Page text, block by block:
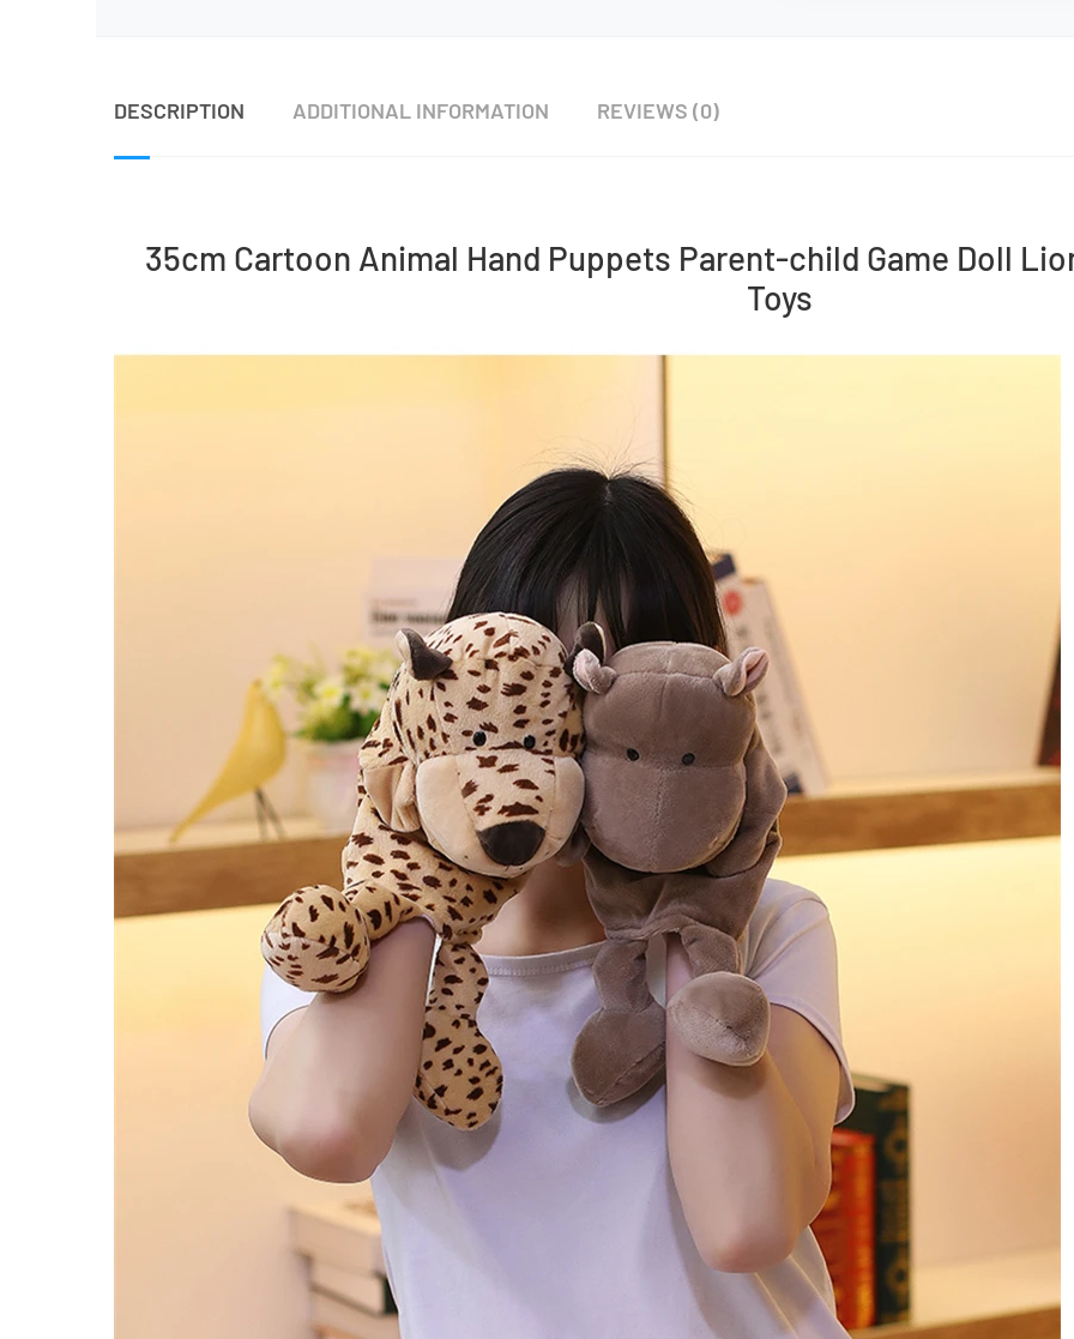
DESCRIPTION ADDITIONAL INFORMATION REVIEWS (0)
35cm Cartoon Animal Hand Puppets Parent-child Game Doll
Toys